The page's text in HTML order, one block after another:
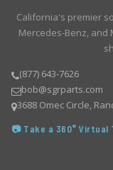
California's premier
Mercedes-Benz, and
(877) 643-7626
bob@sgrparts.com
3688 Omec Circle,
📷 Take a 360° Virtual